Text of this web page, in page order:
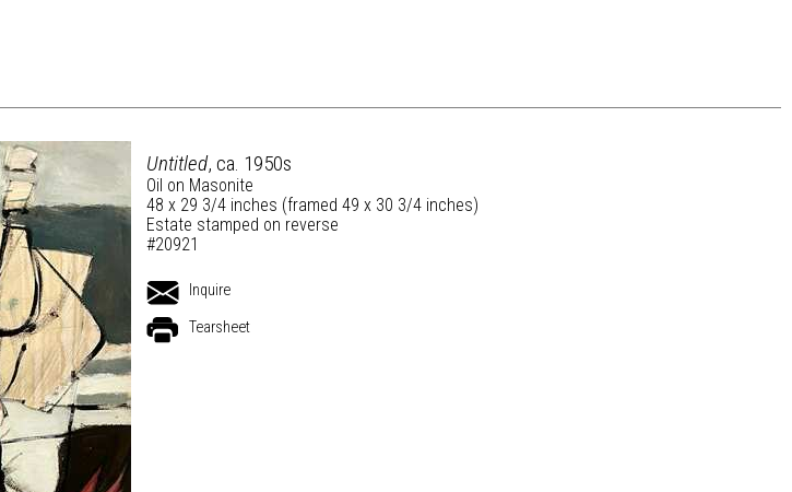
Untitled, ca. 1950s
Oil on Masonite
48 x 29 3/4 inches (framed 49 x 30 3/4 inches)
Estate stamped on reverse
#20921
Inquire
Tearsheet